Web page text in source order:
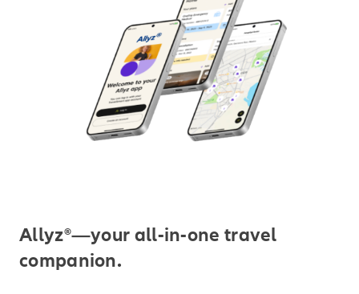
Allyz®—your all-in-one travel
companion.